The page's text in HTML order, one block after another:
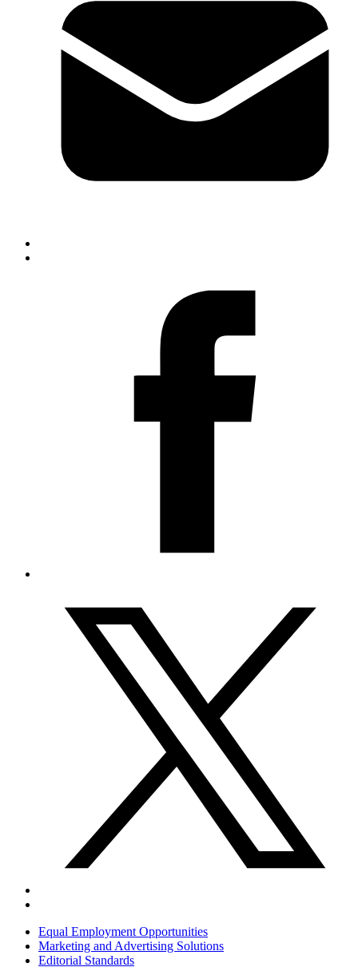
Equal Employment Opportunities
Marketing and Advertising Solutions
Editorial Standards